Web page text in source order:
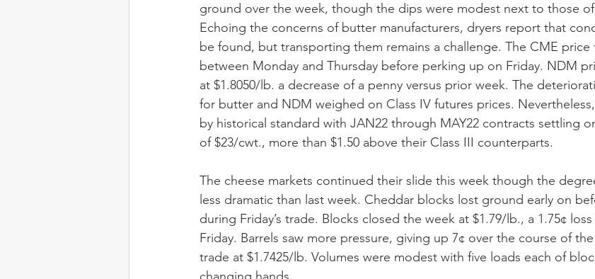
ground over the week, though the dips were modest next to those
Echoing the concerns of butter manufacturers, dryers report that
be found, but transporting them remains a challenge. The CME
between Monday and Thursday before perking up on Friday. NDM
at $1.8050/lb. a decrease of a penny versus prior week. The
for butter and NDM weighed on Class IV futures prices.
by historical standard with JAN22 through MAY22 contracts settling
of $23/cwt., more than $1.50 above their Class III counterparts.
The cheese markets continued their slide this week though the
less dramatic than last week. Cheddar blocks lost ground early on
during Friday’s trade. Blocks closed the week at $1.79/lb., a 1.75¢
Friday. Barrels saw more pressure, giving up 7¢ over the course of
trade at $1.7425/lb. Volumes were modest with five loads each of